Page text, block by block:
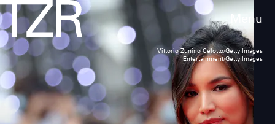
Menu
Vittorio Zunino Celotto/Getty Images
Entertainment/Getty Images